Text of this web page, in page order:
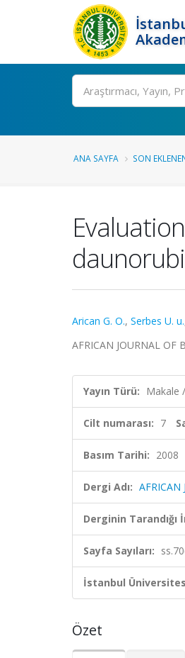
Ara
ANA SAYFA SON
Arican G. O., Serbes U. u.
AFRICAN JOURNAL OF
Yayın Türü: Makale
Cilt numarası: 7
Basım Tarihi: 2008
Dergi Adı: AFRICAN
Derginin Tarandığı
Sayfa Sayıları:
İstanbul
Özet